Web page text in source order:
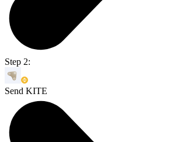
Step 2:
Send KITE